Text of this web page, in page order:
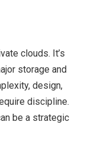
clouds. It’s
storage and
design,
discipline.
be a strategic